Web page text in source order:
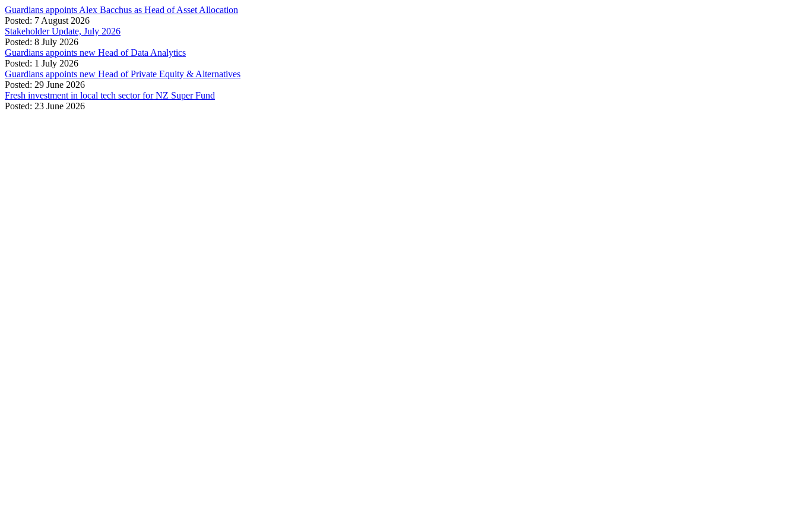
Guardians appoints Alex Bacchus as Head of Asset Allocation
Posted: 7 August 2026
Stakeholder Update, July 2026
Posted: 8 July 2026
Guardians appoints new Head of Data Analytics
Posted: 1 July 2026
Guardians appoints new Head of Private Equity & Alternatives
Posted: 29 June 2026
Fresh investment in local tech sector for NZ Super Fund
Posted: 23 June 2026